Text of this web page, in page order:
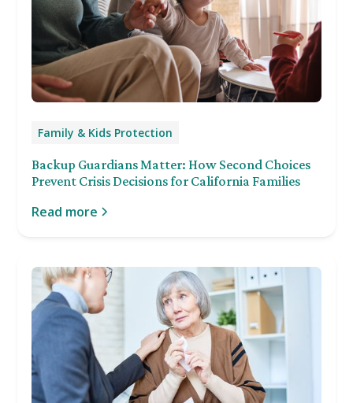
Family & Kids Protection
Backup Guardians Matter: How Second Choices
Prevent Crisis Decisions for California Families
Read more